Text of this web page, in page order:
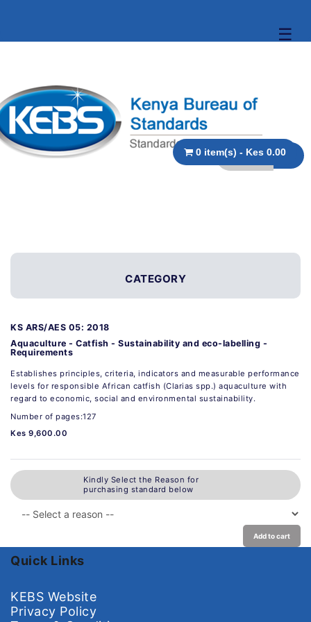
☰
0 item(s) - Kes 0.00
CATEGORY
KS ARS/AES 05: 2018
Aquaculture - Catfish - Sustainability and eco-labelling -
Requirements
Establishes principles, criteria, indicators and measurable performance
levels for responsible African catfish (Clarias spp.) aquaculture with
regard to economic, social and environmental sustainability.
Number of pages:127
Kes 9,600.00
Kindly Select the Reason for
purchasing standard below
Add to cart
Quick Links
KEBS Website
Privacy Policy